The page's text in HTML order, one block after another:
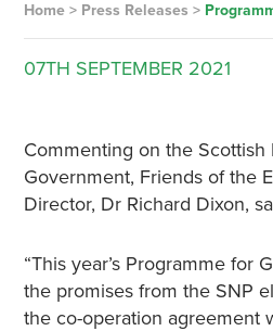
Home> Press Releases >
07TH SEPTEMBER 2021
Commenting on the Scottish
Government, Friends of the
Director, Dr Richard Dixon,
“This year’s Programme for
the promises from the SNP
the co-operation agreement